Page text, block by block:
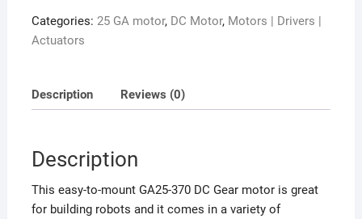
Categories: 25 GA motor, DC Motor, Motors | Drivers |
Actuators
Description Reviews (0)
Description
This easy-to-mount GA25-370 DC Gear motor is great
for building robots and it comes in a variety of